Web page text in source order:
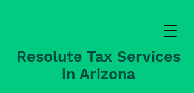
Resolute Tax Services
in Arizona